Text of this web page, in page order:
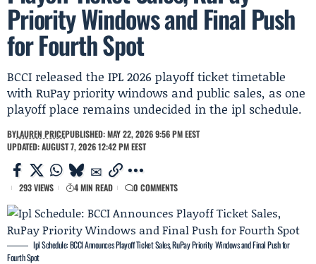
Priority Windows and Final Push
for Fourth Spot
BCCI released the IPL 2026 playoff ticket timetable
with RuPay priority windows and public sales, as one
playoff place remains undecided in the ipl schedule.
BYLAUREN PRICEPUBLISHED: MAY 22, 2026 9:56 PM EEST
UPDATED: AUGUST 7, 2026 12:42 PM EEST
293 VIEWS 4 MIN READ 0 COMMENTS
Ipl Schedule: BCCI Announces Playoff Ticket Sales, RuPay Priority Windows and Final Push for
Fourth Spot